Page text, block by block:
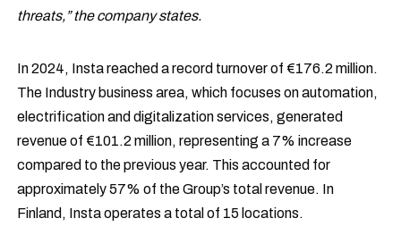
threats,” the company states.
In 2024, Insta reached a record turnover of €176.2 million.
The Industry business area, which focuses on automation,
electrification and digitalization services, generated
revenue of €101.2 million, representing a 7% increase
compared to the previous year. This accounted for
approximately 57% of the Group’s total revenue. In
Finland, Insta operates a total of 15 locations.